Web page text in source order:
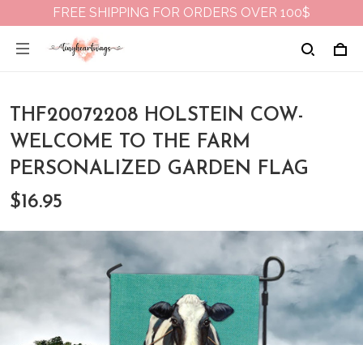
FREE SHIPPING FOR ORDERS OVER 100$
THF20072208 HOLSTEIN COW-
WELCOME TO THE FARM
PERSONALIZED GARDEN FLAG
$16.95